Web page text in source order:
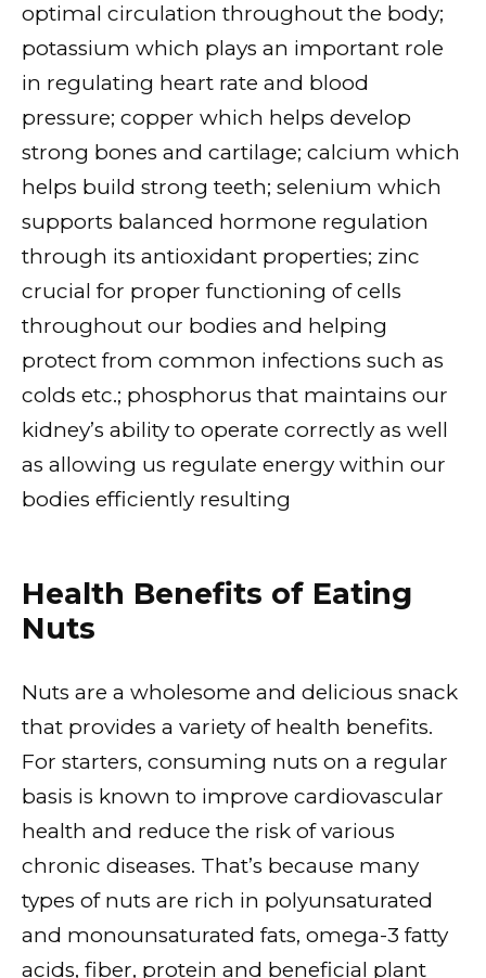
optimal circulation throughout the body;
potassium which plays an important role
in regulating heart rate and blood
pressure; copper which helps develop
strong bones and cartilage; calcium which
helps build strong teeth; selenium which
supports balanced hormone regulation
through its antioxidant properties; zinc
crucial for proper functioning of cells
throughout our bodies and helping
protect from common infections such as
colds etc.; phosphorus that maintains our
kidney’s ability to operate correctly as well
as allowing us regulate energy within our
bodies efficiently resulting
Health Benefits of Eating
Nuts
Nuts are a wholesome and delicious snack
that provides a variety of health benefits.
For starters, consuming nuts on a regular
basis is known to improve cardiovascular
health and reduce the risk of various
chronic diseases. That’s because many
types of nuts are rich in polyunsaturated
and monounsaturated fats, omega-3 fatty
acids, fiber, protein and beneficial plant